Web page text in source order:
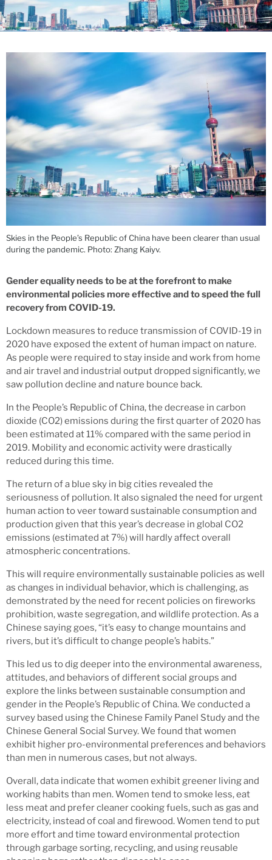
Skies in the People’s Republic of China have been clearer than usual
during the pandemic. Photo: Zhang Kaiyv.
Gender equality needs to be at the forefront to make
environmental policies more effective and to speed the full
recovery from COVID-19.
Lockdown measures to reduce transmission of COVID-19 in
2020 have exposed the extent of human impact on nature.
As people were required to stay inside and work from home
and air travel and industrial output dropped significantly, we
saw pollution decline and nature bounce back.
In the People’s Republic of China, the decrease in carbon
dioxide (CO2) emissions during the first quarter of 2020 has
been estimated at 11% compared with the same period in
2019. Mobility and economic activity were drastically
reduced during this time.
The return of a blue sky in big cities revealed the
seriousness of pollution. It also signaled the need for urgent
human action to veer toward sustainable consumption and
production given that this year’s decrease in global CO2
emissions (estimated at 7%) will hardly affect overall
atmospheric concentrations.
This will require environmentally sustainable policies as well
as changes in individual behavior, which is challenging, as
demonstrated by the need for recent policies on fireworks
prohibition, waste segregation, and wildlife protection. As a
Chinese saying goes, “it’s easy to change mountains and
rivers, but it’s difficult to change people’s habits.”
This led us to dig deeper into the environmental awareness,
attitudes, and behaviors of different social groups and
explore the links between sustainable consumption and
gender in the People’s Republic of China. We conducted a
survey based using the Chinese Family Panel Study and the
Chinese General Social Survey. We found that women
exhibit higher pro-environmental preferences and behaviors
than men in numerous cases, but not always.
Overall, data indicate that women exhibit greener living and
working habits than men. Women tend to smoke less, eat
less meat and prefer cleaner cooking fuels, such as gas and
electricity, instead of coal and firewood. Women tend to put
more effort and time toward environmental protection
through garbage sorting, recycling, and using reusable